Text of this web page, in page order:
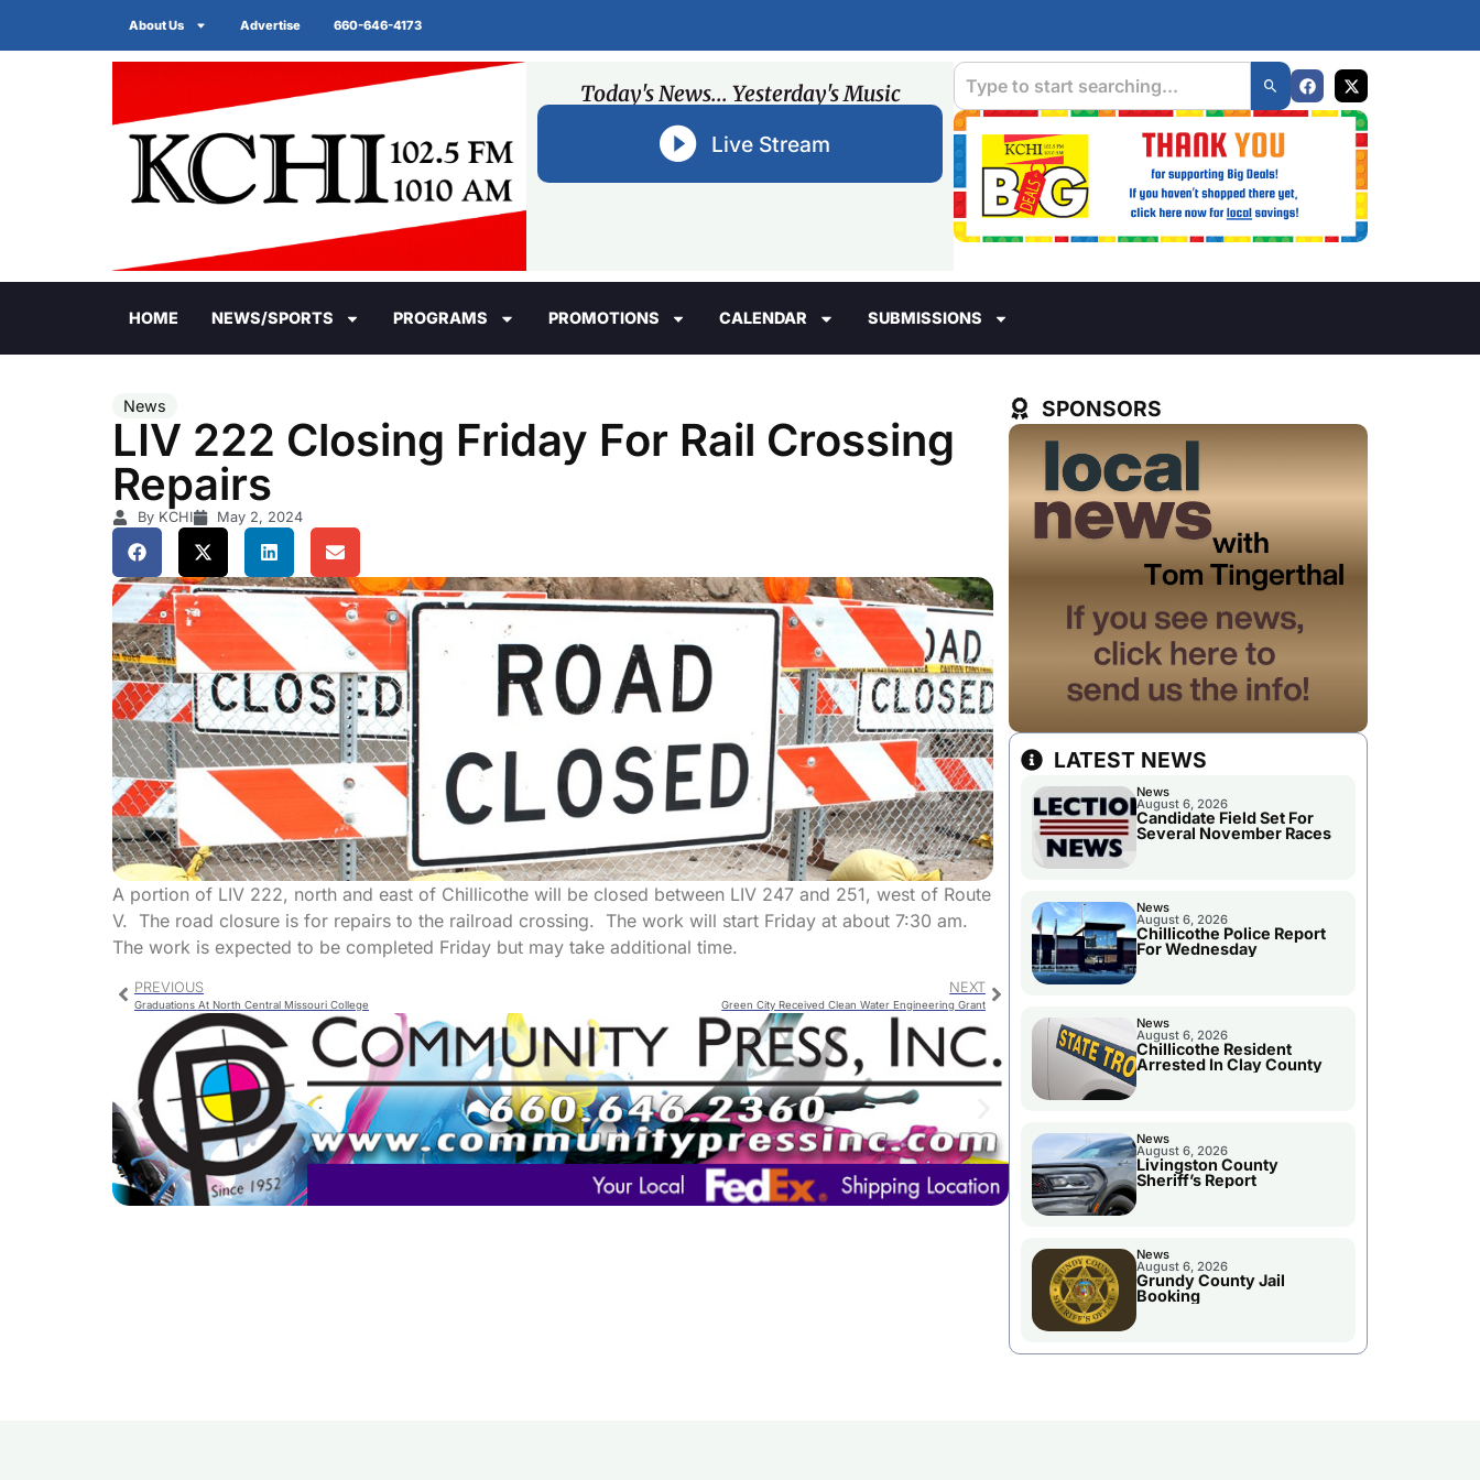
About Us Advertise 660-646-4173
Today's News... Yesterday's Music
Live Stream
HOME NEWS/SPORTS PROGRAMS PROMOTIONS CALENDAR SUBMISSIONS
News
LIV 222 Closing Friday For Rail Crossing
Repairs
By KCHI May 2, 2024
A portion of LIV 222, north and east of Chillicothe will be closed between LIV 247 and 251, west of Route
V. The road closure is for repairs to the railroad crossing. The work will start Friday at about 7:30 am.
The work is expected to be completed Friday but may take additional time.
PREVIOUS
Graduations At North Central Missouri College
NEXT
Green City Received Clean Water Engineering Grant
SPONSORS
LATEST NEWS
News
August 6, 2026
Candidate Field Set For
Several November Races
News
August 6, 2026
Chillicothe Police Report
For Wednesday
News
August 6, 2026
Chillicothe Resident
Arrested In Clay County
News
August 6, 2026
Livingston County
Sheriff’s Report
News
August 6, 2026
Grundy County Jail
Booking